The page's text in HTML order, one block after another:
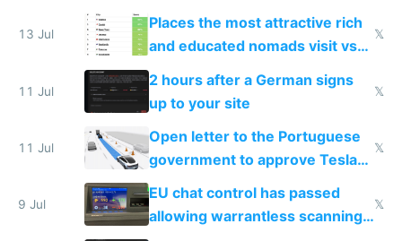
banks
13 Jul
Places the most attractive rich
and educated nomads visit vs
the least
𝕏
11 Jul
2 hours after a German signs
up to your site
𝕏
11 Jul
Open letter to the Portuguese
government to approve Tesla
FSD
𝕏
9 Jul
EU chat control has passed
allowing warrantless scanning
𝕏